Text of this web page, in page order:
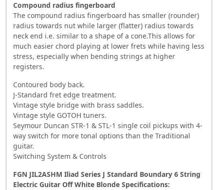
Compound radius fingerboard
The compound radius fingerboard has smaller (rounder)
radius towards nut while larger (flatter) radius towards
neck end i.e. similar to a shape of a cone.This allows for
much easier chord playing at lower frets while having less
stress, especially when bending strings at higher
registers.
Contoured body back.
J-Standard fret edge treatment.
Vintage style bridge with brass saddles.
Vintage style GOTOH tuners.
Seymour Duncan STR-1 & STL-1 single coil pickups with 4-
way switch for more tonal options than the Traditional
guitar.
Switching System & Controls
FGN JIL2ASHM Iliad Series J Standard Boundary 6 String
Electric Guitar Off White Blonde Specifications: